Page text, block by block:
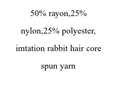
50% rayon,25%
nylon,25% polyester,
imtation rabbit hair core
spun yarn